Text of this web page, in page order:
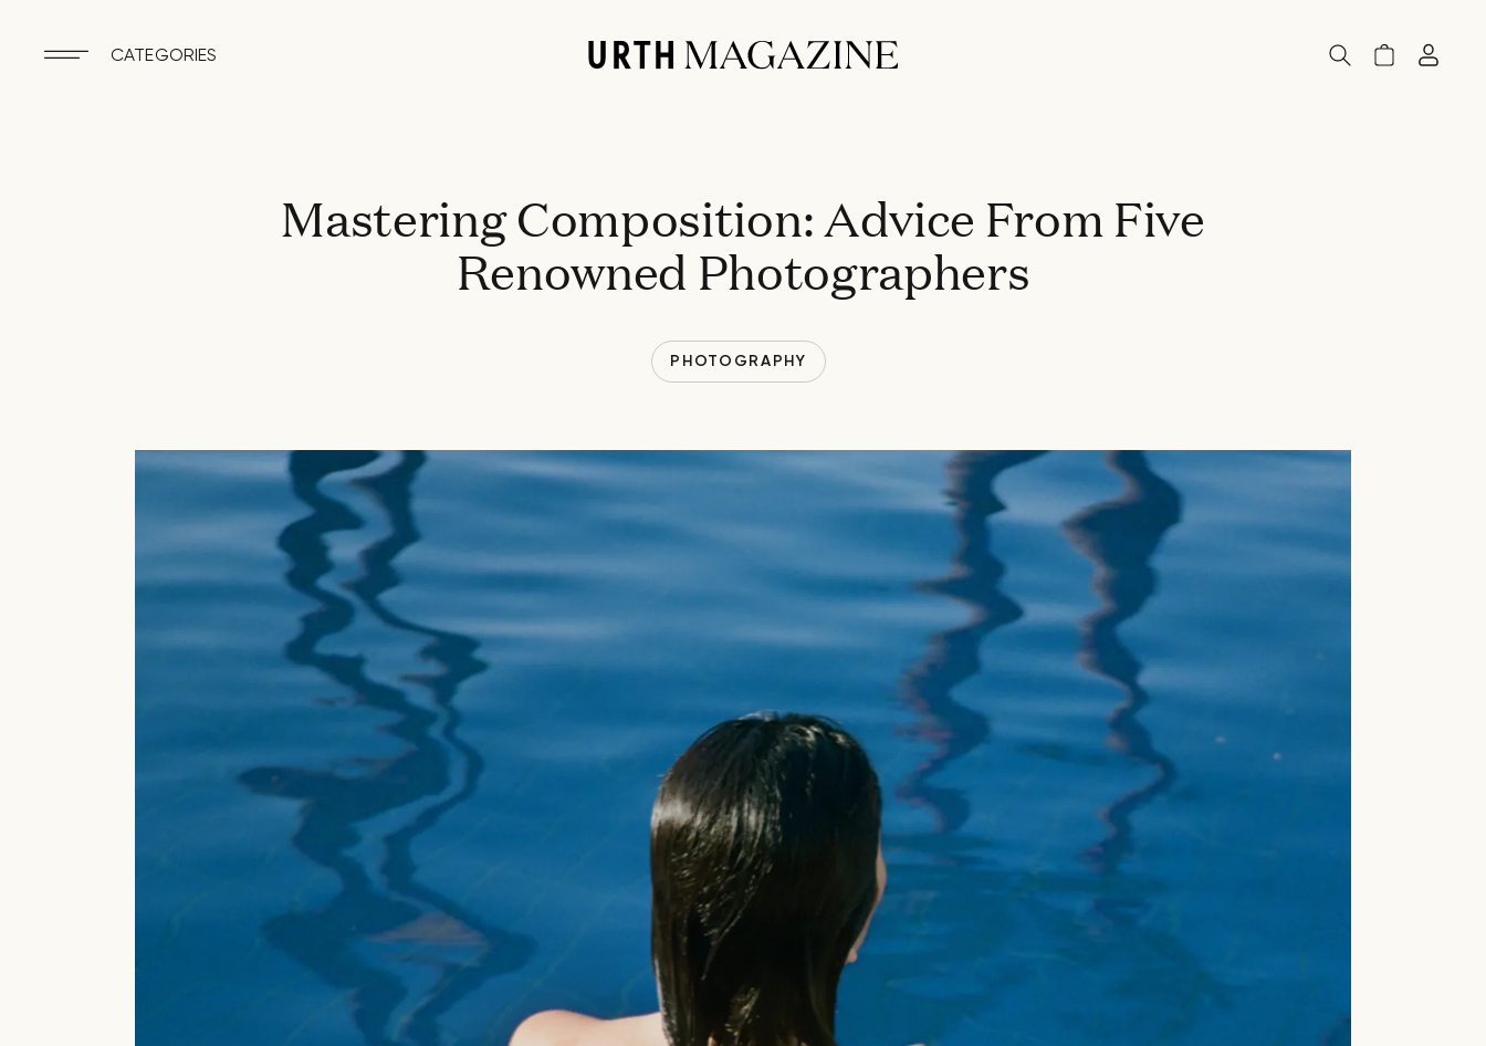
CATEGORIES
Mastering Composition: Advice From Five
Renowned Photographers
PHOTOGRAPHY